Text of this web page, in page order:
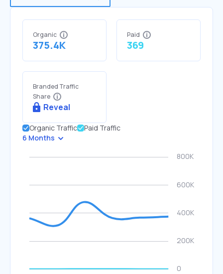
Organic
375.4K
Paid
369
Branded Traffic
Share
Reveal
Organic Traffic
Paid Traffic
6 Months